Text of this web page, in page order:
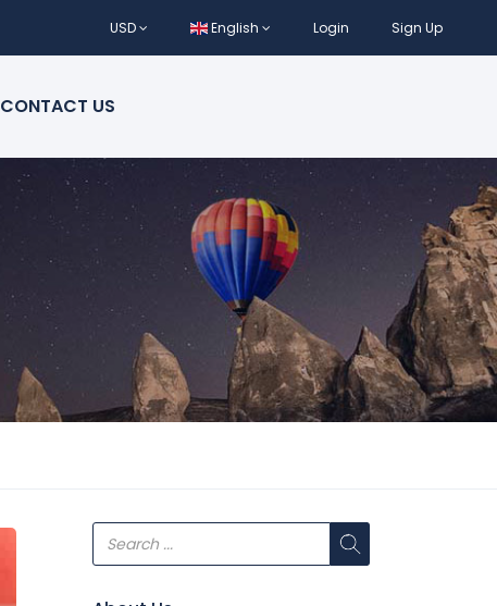
USD English Login Sign Up
CONTACT US